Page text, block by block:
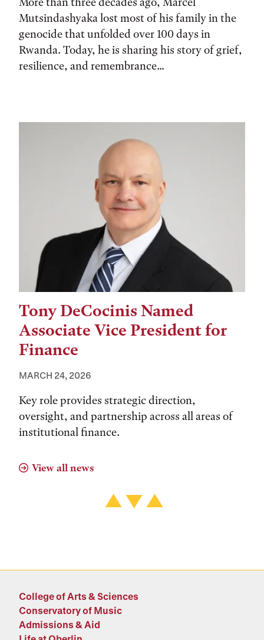
Mutsindashyaka lost most of his family in the
genocide that unfolded over 100 days in
Rwanda. Today, he is sharing his story of grief,
resilience, and remembrance...
Tony DeCocinis Named
Associate Vice President for
Finance
MARCH 24, 2026
Key role provides strategic direction,
oversight, and partnership across all areas of
institutional finance.
View all news
College of Arts & Sciences
Conservatory of Music
Admissions & Aid